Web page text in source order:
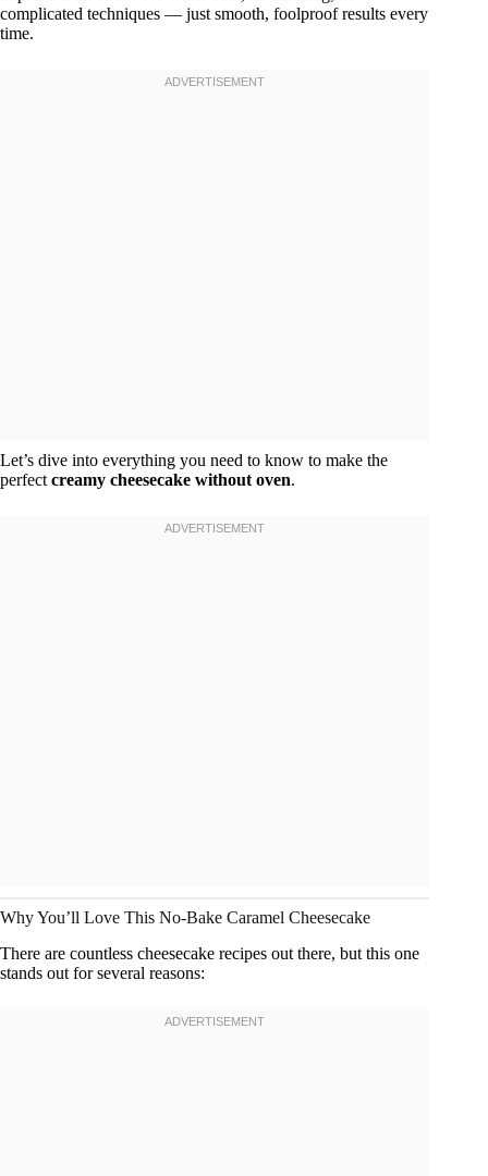
complicated techniques — just smooth, foolproof results every
time.
Let’s dive into everything you need to know to make the
perfect creamy cheesecake without oven.
Why You’ll Love This No-Bake Caramel Cheesecake
There are countless cheesecake recipes out there, but this one
stands out for several reasons: